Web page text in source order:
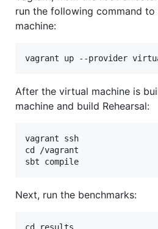
run the following command
machine:
After the virtual machine is
machine and build Rehearsal:
vagrant ssh
cd /vagrant
Next, run the benchmarks:
cd results